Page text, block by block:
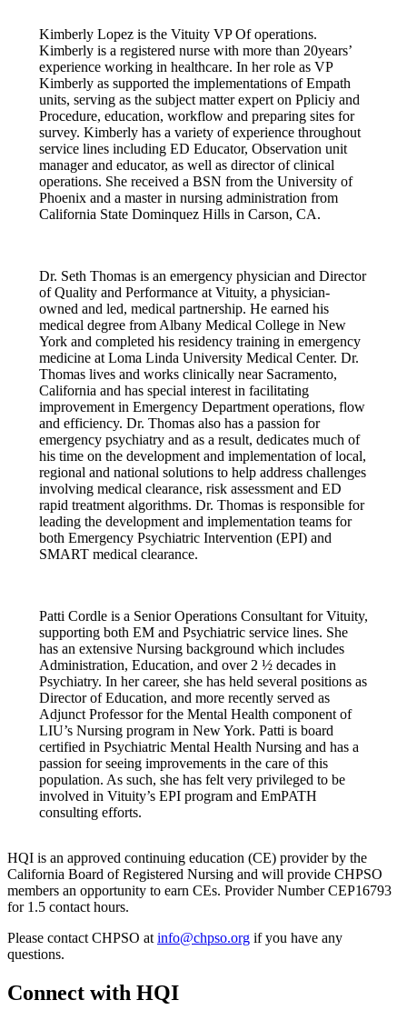
Kimberly Lopez is the Vituity VP Of operations.
Kimberly is a registered nurse with more than 20years’
experience working in healthcare. In her role as VP
Kimberly as supported the implementations of Empath
units, serving as the subject matter expert on Ppliciy and
Procedure, education, workflow and preparing sites for
survey. Kimberly has a variety of experience throughout
service lines including ED Educator, Observation unit
manager and educator, as well as director of clinical
operations. She received a BSN from the University of
Phoenix and a master in nursing administration from
California State Dominquez Hills in Carson, CA.
Dr. Seth Thomas is an emergency physician and Director
of Quality and Performance at Vituity, a physician-
owned and led, medical partnership. He earned his
medical degree from Albany Medical College in New
York and completed his residency training in emergency
medicine at Loma Linda University Medical Center. Dr.
Thomas lives and works clinically near Sacramento,
California and has special interest in facilitating
improvement in Emergency Department operations, flow
and efficiency. Dr. Thomas also has a passion for
emergency psychiatry and as a result, dedicates much of
his time on the development and implementation of local,
regional and national solutions to help address challenges
involving medical clearance, risk assessment and ED
rapid treatment algorithms. Dr. Thomas is responsible for
leading the development and implementation teams for
both Emergency Psychiatric Intervention (EPI) and
SMART medical clearance.
Patti Cordle is a Senior Operations Consultant for Vituity,
supporting both EM and Psychiatric service lines. She
has an extensive Nursing background which includes
Administration, Education, and over 2 ½ decades in
Psychiatry. In her career, she has held several positions as
Director of Education, and more recently served as
Adjunct Professor for the Mental Health component of
LIU’s Nursing program in New York. Patti is board
certified in Psychiatric Mental Health Nursing and has a
passion for seeing improvements in the care of this
population. As such, she has felt very privileged to be
involved in Vituity’s EPI program and EmPATH
consulting efforts.
HQI is an approved continuing education (CE) provider by the
California Board of Registered Nursing and will provide CHPSO
members an opportunity to earn CEs. Provider Number CEP16793
for 1.5 contact hours.
Please contact CHPSO at info@chpso.org if you have any
questions.
Connect with HQI